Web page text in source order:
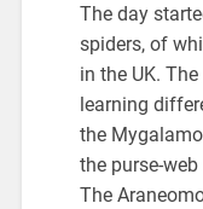
The day
spiders, of
in the UK.
learning
the
the purse-
The